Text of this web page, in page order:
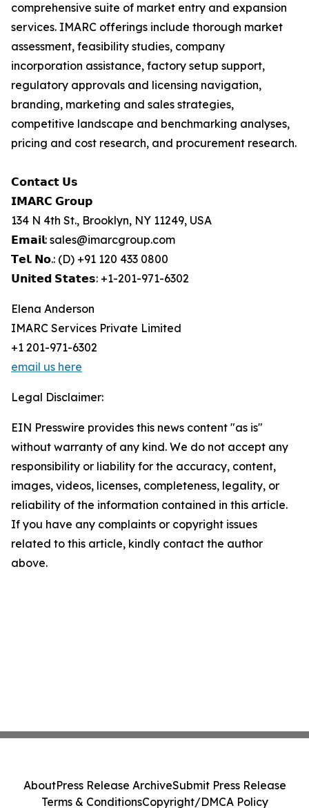
comprehensive suite of market entry and expansion
services. IMARC offerings include thorough market
assessment, feasibility studies, company
incorporation assistance, factory setup support,
regulatory approvals and licensing navigation,
branding, marketing and sales strategies,
competitive landscape and benchmarking analyses,
pricing and cost research, and procurement research.
𝗖𝗼𝗻𝘁𝗮𝗰𝘁 𝗨𝘀
𝗜𝗠𝗔𝗥𝗖 𝗚𝗿𝗼𝘂𝗽
134 N 4th St., Brooklyn, NY 11249, USA
𝗘𝗺𝗮𝗶𝗹: sales@imarcgroup.com
𝗧𝗲𝗹. 𝗡𝗼.: (D) +91 120 433 0800
𝗨𝗻𝗶𝘁𝗲𝗱 𝗦𝘁𝗮𝘁𝗲𝘀: +1-201-971-6302
Elena Anderson
IMARC Services Private Limited
+1 201-971-6302
email us here
Legal Disclaimer:
EIN Presswire provides this news content "as is"
without warranty of any kind. We do not accept any
responsibility or liability for the accuracy, content,
images, videos, licenses, completeness, legality, or
reliability of the information contained in this article.
If you have any complaints or copyright issues
related to this article, kindly contact the author
above.
AboutPress Release ArchiveSubmit Press Release
Terms & ConditionsCopyright/DMCA Policy